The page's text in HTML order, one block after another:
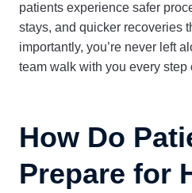
patients experience safer
stays, and quicker recoveries
importantly, you’re never left
team walk with you every step
How Do
Prepare for